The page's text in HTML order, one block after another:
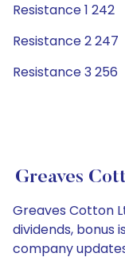
Resistance 1 242
Resistance 2 247
Resistance 3 256
Greaves
Greaves Cotton
dividends, bonus
company